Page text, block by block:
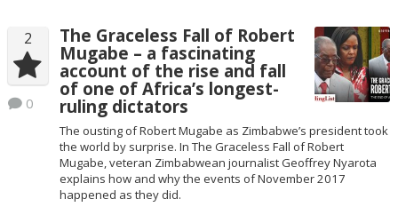
2
0
The Graceless Fall of Robert
Mugabe – a fascinating
account of the rise and fall
of one of Africa’s longest-
ruling dictators
The ousting of Robert Mugabe as Zimbabwe’s president took
the world by surprise. In The Graceless Fall of Robert
Mugabe, veteran Zimbabwean journalist Geoffrey Nyarota
explains how and why the events of November 2017
happened as they did.